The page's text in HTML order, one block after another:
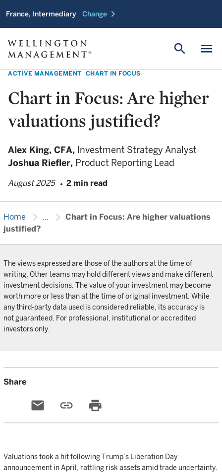
France, Intermediary Change chevron_right
menu
search
ACTIVE MANAGEMENT CHART IN FOCUS
Chart in Focus: Are higher
valuations justified?
Alex King, CFA, Investment Strategy Analyst
Joshua Riefler, Product Reporting Lead
August 2025 2 min read
Home chevron_right ... chevron_right Chart in Focus: Are higher valuations
justified?
The views expressed are those of the authors at the time of
writing. Other teams may hold different views and make different
investment decisions. The value of your investment may become
worth more or less than at the time of original investment. While
any third-party data used is considered reliable, its accuracy is
not guaranteed. For professional, institutional or accredited
investors only.
Share
email link print
Valuations took a hit following Trump’s Liberation Day
announcement in April, rattling risk assets amid trade uncertainty.